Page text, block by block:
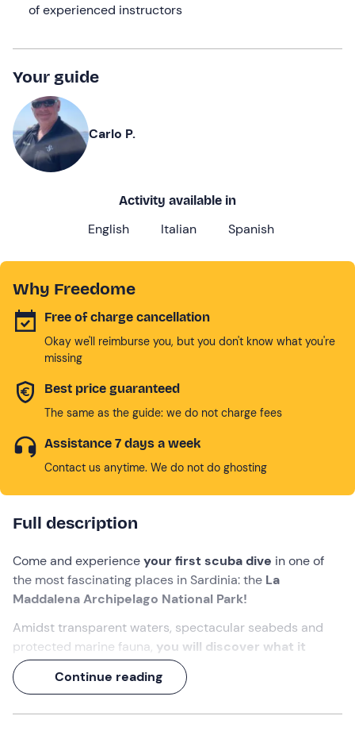
of experienced instructors
Your guide
Carlo P.
Activity available in
English Italian Spanish
Why Freedome
Free of charge cancellation
Okay we'll reimburse you, but you don't know what you're
missing
Best price guaranteed
The same as the guide: we do not charge fees
Assistance 7 days a week
Contact us anytime. We do not do ghosting
Full description
Come and experienceyour first scuba dive in one of
the most fascinating places in Sardinia: the La
Maddalena Archipelago National Park!
Amidst transparent waters, spectacular seabeds and
protected marine fauna, you will discover what it
means to breathe underwater
the magic of the sea. Aninstructor
Continue reading